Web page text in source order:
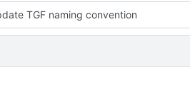
TGF naming convention